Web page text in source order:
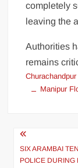
completely
leaving the
Authorities
remains
Churachandpur
Manipur
SIX ARAMBAI
POLICE DURING